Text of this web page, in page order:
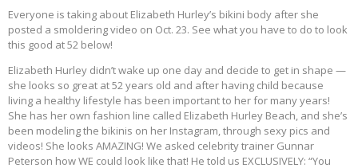
Everyone is taking about Elizabeth Hurley’s bikini body after she
posted a smoldering video on Oct. 23. See what you have to do to look
this good at 52 below!
Elizabeth Hurley didn’t wake up one day and decide to get in shape —
she looks so great at 52 years old and after having child because
living a healthy lifestyle has been important to her for many years!
She has her own fashion line called Elizabeth Hurley Beach, and she’s
been modeling the bikinis on her Instagram, through sexy pics and
videos! She looks AMAZING! We asked celebrity trainer Gunnar
Peterson how WE could look like that! He told us EXCLUSIVELY: “You